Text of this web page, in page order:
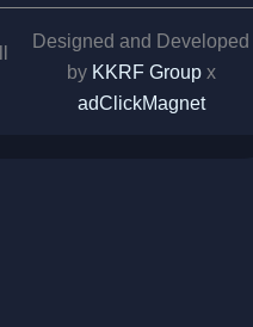
Designed and Developed
by KKRF Groupx
adClickMagnet